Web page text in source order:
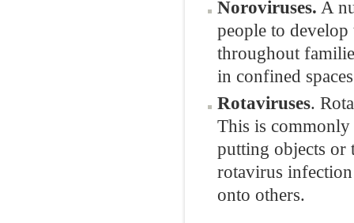
Noroviruses. A
people to develop
throughout
in confined
Rotaviruses.
This is
putting objects or
rotavirus
onto others.